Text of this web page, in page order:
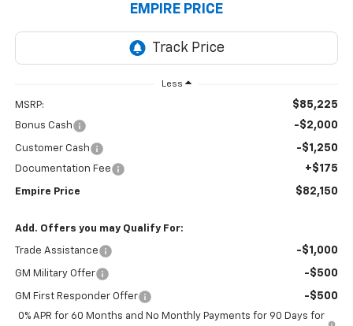
EMPIRE PRICE
Less
MSRP: $85,225
Bonus Cash -$2,000
Customer Cash -$1,250
Documentation Fee +$175
Empire Price $82,150
Add. Offers you may Qualify For:
Trade Assistance -$1,000
GM Military Offer -$500
GM First Responder Offer -$500
0% APR for 60 Months and No Monthly Payments for 90 Days for